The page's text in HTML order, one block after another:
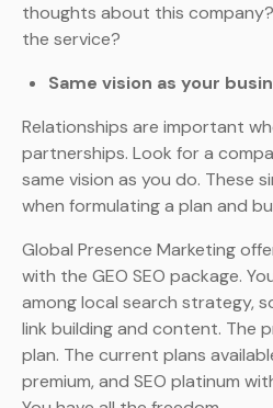
thoughts about this
the service?
Same vision as your
Relationships are important
partnerships. Look for a
same vision as you do. These
when formulating a plan and
Global Presence Marketing
with the GEO SEO package.
among local search strategy,
link building and content. The
plan. The current plans
premium, and SEO platinum